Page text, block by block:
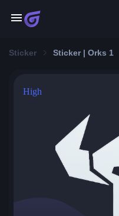
Sticker Sticker | Orks 1
High